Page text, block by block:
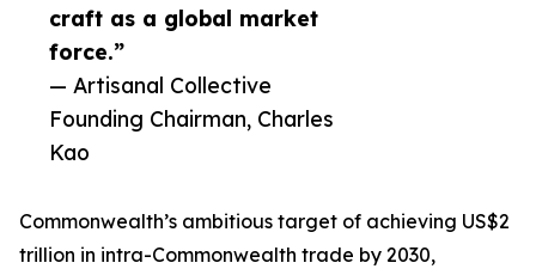
craft as a global market
force.”
— Artisanal Collective
Founding Chairman, Charles
Kao
Commonwealth’s ambitious target of achieving US$2
trillion in intra-Commonwealth trade by 2030,